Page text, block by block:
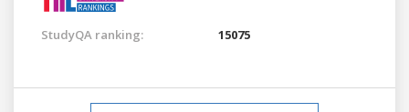
StudyQA ranking: 15075